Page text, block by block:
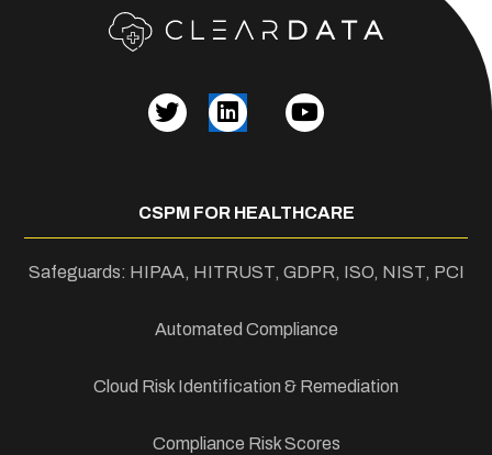
CSPM FOR HEALTHCARE
Safeguards: HIPAA, HITRUST, GDPR, ISO, NIST, PCI
Automated Compliance
Cloud Risk Identification & Remediation
Compliance Risk Scores